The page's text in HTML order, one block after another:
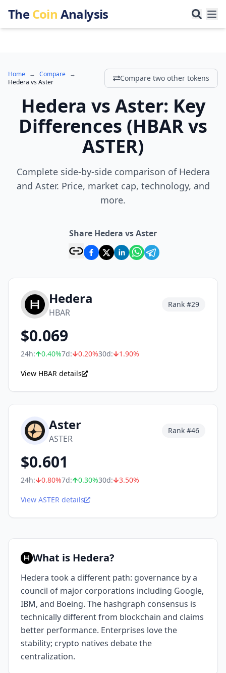
TheCoin Analysis
Home → Compare →
Hedera vsAster Compare two other tokens
Hedera vs Aster: Key
Differences (HBARvs
ASTER)
Complete side-by-side comparison of Hedera
and Aster. Price, market cap, technology, and
more.
Share Hedera vs Aster
Hedera
HBAR
Rank #29
$0.069
24h: 0.40%7d: 0.20%30d: 1.90%
View HBAR details
Aster
ASTER
Rank #46
$0.601
24h: 0.80%7d: 0.30%30d: 3.50%
View ASTER details
What is Hedera?
Hedera took a different path: governance by a
council of major corporations including Google,
IBM, and Boeing. The hashgraph consensus is
technically different from blockchain and claims
better performance. Enterprises love the
stability; crypto natives debate the
centralization.